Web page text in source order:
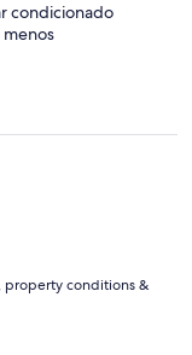
condicionado
menos
property conditions &